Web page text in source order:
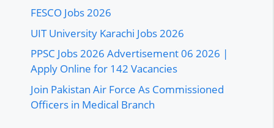
FESCO Jobs 2026
UIT University Karachi Jobs 2026
PPSC Jobs 2026 Advertisement 06 2026 |
Apply Online for 142 Vacancies
Join Pakistan Air Force As Commissioned
Officers in Medical Branch